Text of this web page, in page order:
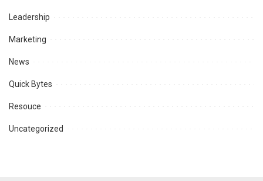
Leadership
Marketing
News
Quick Bytes
Resouce
Uncategorized